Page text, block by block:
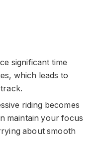
significant time
which leads to
riding becomes
maintain your focus
about smooth